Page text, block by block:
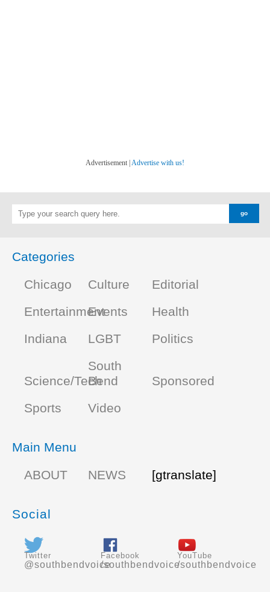
Advertisement | Advertise with us!
Categories
Chicago
Culture
Editorial
EntertainmentEvents
Health
Indiana
LGBT Politics
Science/Tech
South
Bend
Sponsored
Sports
Video
Main Menu
ABOUT
NEWS [gtranslate]
Social
Twitter
@southbendvoice
Facebook
/southbendvoice
YouTube
/southbendvoice